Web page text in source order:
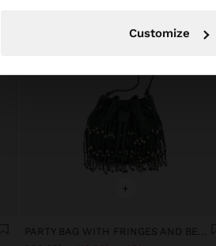
Customize
+